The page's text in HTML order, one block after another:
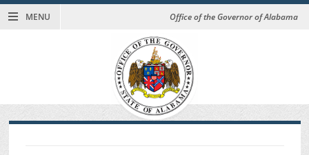
MENU Office of the Governor of Alabama